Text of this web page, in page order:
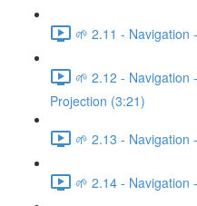
🌱 2.11 - Navigation
🌱 2.12 - Navigation
Projection (3:21)
🌱 2.13 - Navigation
🌱 2.14 - Navigation